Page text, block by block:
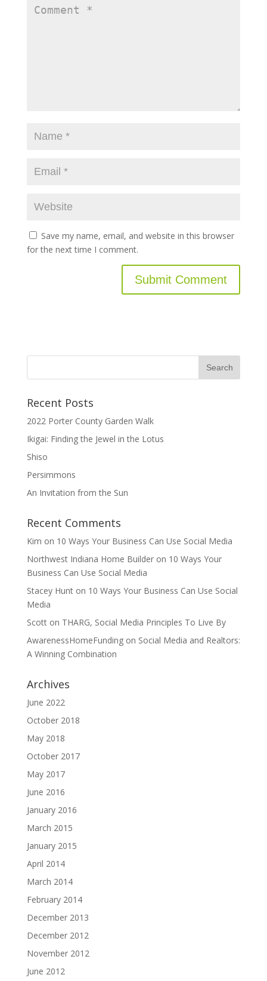
Save my name, email, and website in this browser
for the next time I comment.
Recent Posts
2022 Porter County Garden Walk
Ikigai: Finding the Jewel in the Lotus
Shiso
Persimmons
An Invitation from the Sun
Recent Comments
Kim on 10 Ways Your Business Can Use Social Media
Northwest Indiana Home Builderon 10 Ways Your
Business Can Use Social Media
Stacey Hunton 10 Ways Your Business Can Use Social
Media
Scotton THARG, Social Media Principles To Live By
AwarenessHomeFundingon Social Media and Realtors:
A Winning Combination
Archives
June 2022
October 2018
May 2018
October 2017
May 2017
June 2016
January 2016
March 2015
January 2015
April 2014
March 2014
February 2014
December 2013
December 2012
November 2012
June 2012